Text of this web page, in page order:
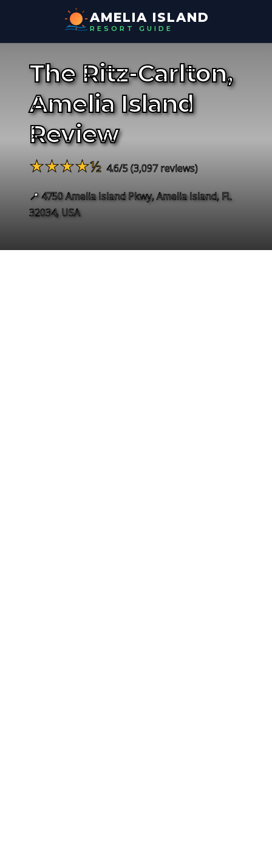
AMELIA ISLAND
RESORT GUIDE
The Ritz-Carlton,
Amelia Island
Review
★★★★½ 4.6/5 (3,097 reviews)
📍 4750 Amelia Island Pkwy, Amelia Island, FL
32034, USA